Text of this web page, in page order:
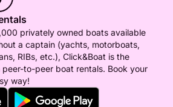
privately owned boats available
a captain (yachts, motorboats,
RIBs, etc.), Click&Boat is the
peer-to-peer boat rentals. Book your
way!